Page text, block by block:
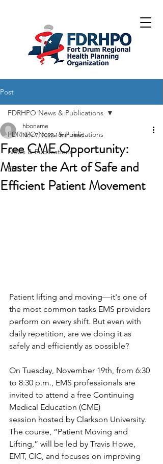
Post
FDRHPO News & Publications
News & Publications
EMS
FDRHPO News & Publications
Free CME Opportunity:
Master the Art of Safe and
Efficient Patient Movement
hboname
Nov 7, 2025 1 min read
Patient lifting and moving—it's one of
the most common tasks EMS providers
perform on every shift. But even with
daily repetition, are we doing it as
safely and efficiently as possible?
On Tuesday, November 19th, from 6:30
to 8:30 p.m., EMS professionals are
invited to attend a free Continuing
Medical Education (CME)
session hosted by Clarkson University.
The course, “Patient Moving and
Lifting,” will be led by Travis Howe,
EMT, CIC, and focuses on improving